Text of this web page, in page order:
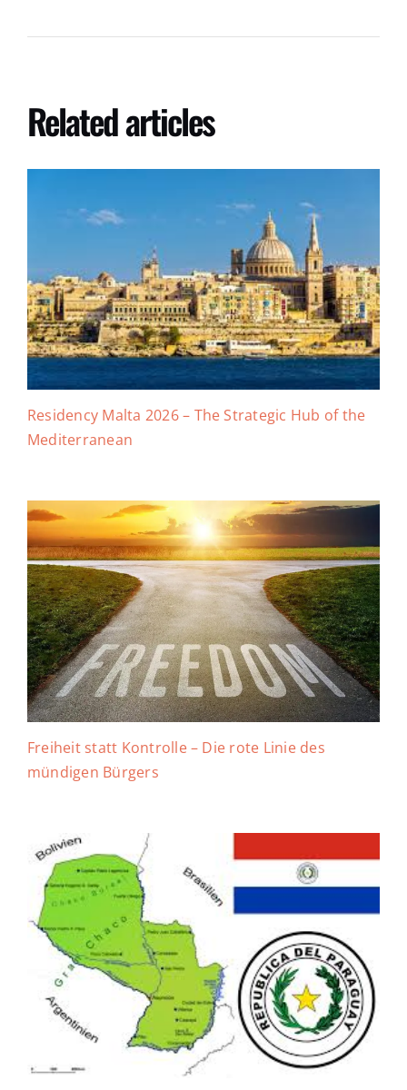
Related articles
Residency Malta 2026 – The Strategic Hub of the
Mediterranean
Freiheit statt Kontrolle – Die rote Linie des
mündigen Bürgers